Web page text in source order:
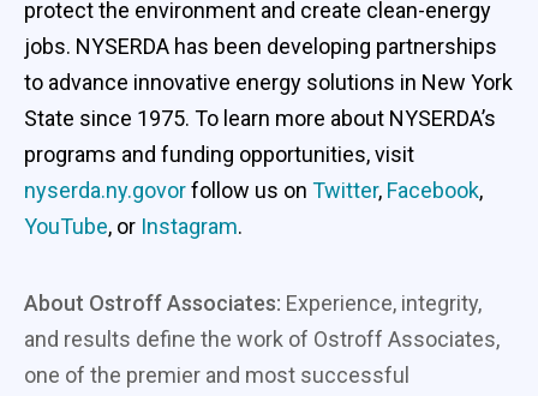
protect the environment and create clean-energy
jobs. NYSERDA has been developing partnerships
to advance innovative energy solutions in New York
State since 1975. To learn more about NYSERDA’s
programs and funding opportunities, visit
nyserda.ny.govorfollow us on Twitter, Facebook,
YouTube, or Instagram.
About Ostroff Associates: Experience, integrity,
and results define the work of Ostroff Associates,
one of the premier and most successful